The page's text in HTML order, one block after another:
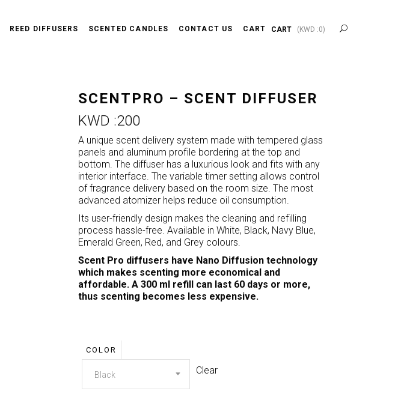
REED DIFFUSERS SCENTED CANDLES CONTACT US CART CART (KWD :0)
SCENTPRO – SCENT DIFFUSER
KWD :200
A unique scent delivery system made with tempered glass
panels and aluminum profile bordering at the top and
bottom. The diffuser has a luxurious look and fits with any
interior interface. The variable timer setting allows control
of fragrance delivery based on the room size. The most
advanced atomizer helps reduce oil consumption.
Its user-friendly design makes the cleaning and refilling
process hassle-free. Available in White, Black, Navy Blue,
Emerald Green, Red, and Grey colours.
Scent Pro diffusers have Nano Diffusion technology
which makes scenting more economical and
affordable. A 300 ml refill can last 60 days or more,
thus scenting becomes less expensive.
COLOR
Black Clear